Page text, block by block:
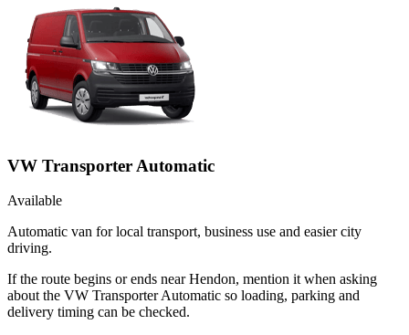
VW Transporter Automatic
Available
Automatic van for local transport, business use and easier city
driving.
If the route begins or ends near Hendon, mention it when asking
about the VW Transporter Automatic so loading, parking and
delivery timing can be checked.